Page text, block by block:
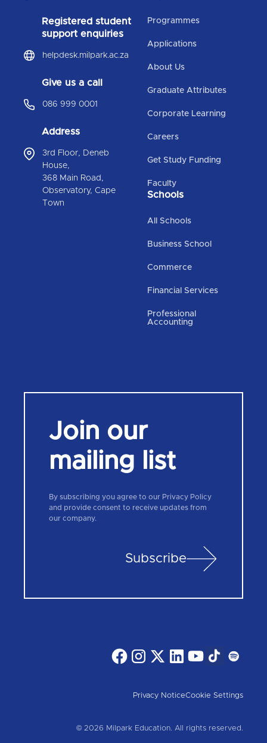
Registered student
support enquiries
helpdesk.milpark.ac.za
Give us a call
086 999 0001
Address
3rd Floor, Deneb
House,
368 Main Road,
Observatory, Cape
Town
Programmes
Applications
About Us
Graduate Attributes
Corporate Learning
Careers
Get Study Funding
Faculty
Schools
All Schools
Business School
Commerce
Financial Services
Professional
Accounting
Join our
mailing list
By subscribing you agree to our Privacy Policy
and provide consent to receive updates from
our company.
Subscribe
© 2026 Milpark Education. All rights reserved.
Privacy NoticeCookie Settings